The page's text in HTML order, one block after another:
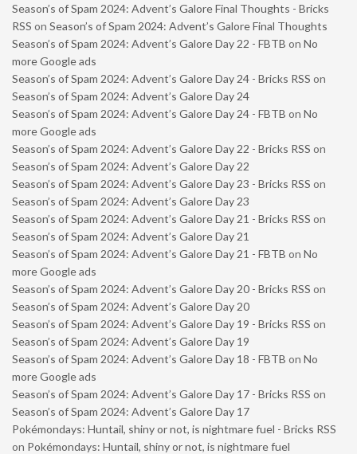
Season’s of Spam 2024: Advent’s Galore Final Thoughts - Bricks
RSS on Season’s of Spam 2024: Advent’s Galore Final Thoughts
Season’s of Spam 2024: Advent’s Galore Day 22 - FBTB on No
more Google ads
Season’s of Spam 2024: Advent’s Galore Day 24 - Bricks RSS on
Season’s of Spam 2024: Advent’s Galore Day 24
Season’s of Spam 2024: Advent’s Galore Day 24 - FBTB on No
more Google ads
Season’s of Spam 2024: Advent’s Galore Day 22 - Bricks RSS on
Season’s of Spam 2024: Advent’s Galore Day 22
Season’s of Spam 2024: Advent’s Galore Day 23 - Bricks RSS on
Season’s of Spam 2024: Advent’s Galore Day 23
Season’s of Spam 2024: Advent’s Galore Day 21 - Bricks RSS on
Season’s of Spam 2024: Advent’s Galore Day 21
Season’s of Spam 2024: Advent’s Galore Day 21 - FBTB on No
more Google ads
Season’s of Spam 2024: Advent’s Galore Day 20 - Bricks RSS on
Season’s of Spam 2024: Advent’s Galore Day 20
Season’s of Spam 2024: Advent’s Galore Day 19 - Bricks RSS on
Season’s of Spam 2024: Advent’s Galore Day 19
Season’s of Spam 2024: Advent’s Galore Day 18 - FBTB on No
more Google ads
Season’s of Spam 2024: Advent’s Galore Day 17 - Bricks RSS on
Season’s of Spam 2024: Advent’s Galore Day 17
Pokémondays: Huntail, shiny or not, is nightmare fuel - Bricks RSS
on Pokémondays: Huntail, shiny or not, is nightmare fuel